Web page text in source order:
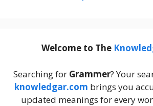
Welcome to The
Searching for Grammer? Your
knowledgar.com brings you
updated meanings for every